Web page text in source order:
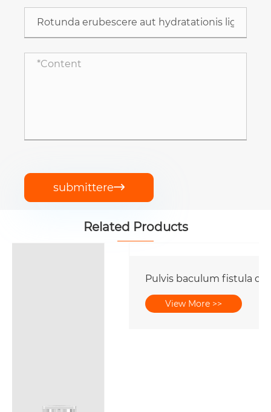
submittere
Related Products